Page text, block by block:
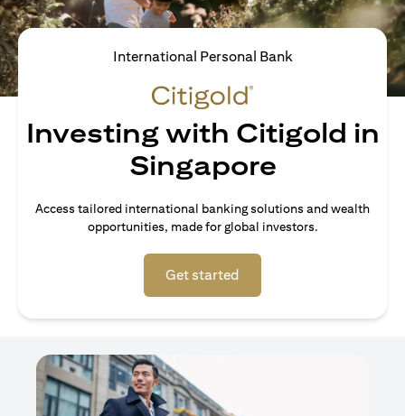
International Personal Bank
Investing with Citigold in
Singapore
Access tailored international banking solutions and wealth
opportunities, made for global investors.
Get started